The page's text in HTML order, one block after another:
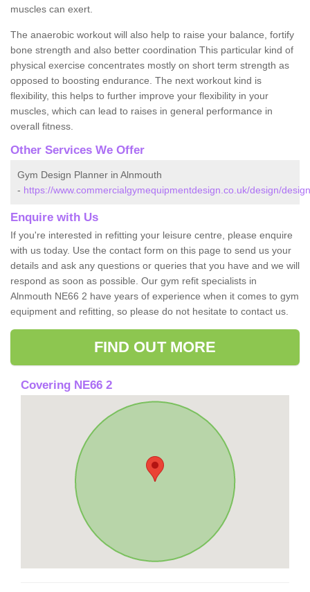
muscles can exert.
The anaerobic workout will also help to raise your balance, fortify
bone strength and also better coordination This particular kind of
physical exercise concentrates mostly on short term strength as
opposed to boosting endurance. The next workout kind is
flexibility, this helps to further improve your flexibility in your
muscles, which can lead to raises in general performance in
overall fitness.
Other Services We Offer
Gym Design Planner in Alnmouth
- https://www.commercialgymequipmentdesign.co.uk/design/
Enquire with Us
If you're interested in refitting your leisure centre, please enquire
with us today. Use the contact form on this page to send us your
details and ask any questions or queries that you have and we will
respond as soon as possible. Our gym refit specialists in
Alnmouth NE66 2 have years of experience when it comes to gym
equipment and refitting, so please do not hesitate to contact us.
FIND OUT MORE
Covering NE66 2